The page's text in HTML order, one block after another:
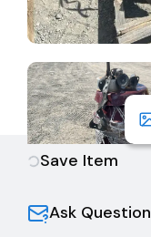
Save Item
Ask Question